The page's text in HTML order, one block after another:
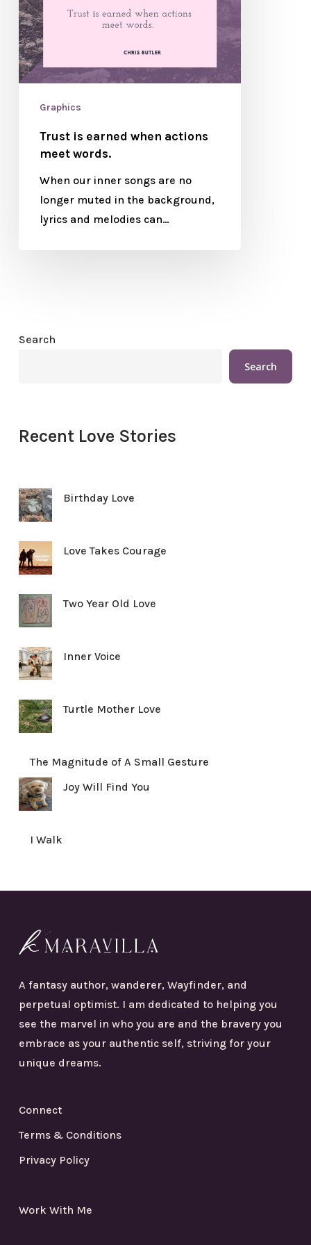
Graphics
Trust is earned when actions
meet words.
When our inner songs are no
longer muted in the background,
lyrics and melodies can…
Search
Search
Recent Love Stories
Birthday Love
Love Takes Courage
Two Year Old Love
Inner Voice
Turtle Mother Love
The Magnitude of A Small Gesture
Joy Will Find You
I Walk
A fantasy author, wanderer, Wayfinder, and
perpetual optimist. I am dedicated to helping you
see the marvel in who you are and the bravery you
embrace as your authentic self, striving for your
unique dreams.
Connect
Terms & Conditions
Privacy Policy
Work With Me